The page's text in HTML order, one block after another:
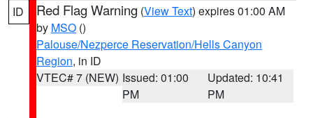
ID Red Flag Warning (View Text) expires 01:00 AM
by MSO ()
Palouse/Nezperce Reservation/Hells Canyon
Region, in ID
VTEC# 7 (NEW) Issued: 01:00
PM
Updated: 10:41
PM